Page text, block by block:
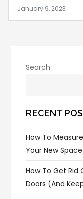
Search
RECENT
How To
Your New Space
How To Get Rid
Doors (and